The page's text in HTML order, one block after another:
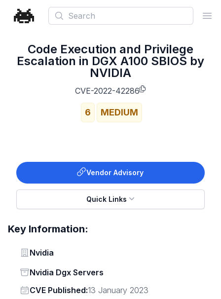
Search
Code Execution and Privilege
Escalation in DGX A100 SBIOS by
NVIDIA
CVE-2022-42286
6 MEDIUM
Vendor Advisory
Quick Links
Key Information:
Vendor
Nvidia
Status
Nvidia Dgx Servers
Vendor
CVE Published:13 January 2023